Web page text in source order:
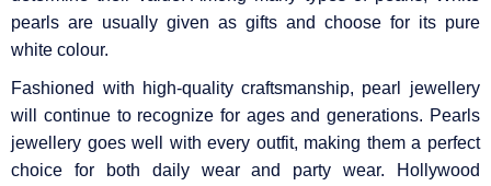
pearls are usually given as gifts and choose for its pure
white colour.
Fashioned with high-quality craftsmanship, pearl jewellery
will continue to recognize for ages and generations. Pearls
jewellery goes well with every outfit, making them a perfect
choice for both daily wear and party wear. Hollywood